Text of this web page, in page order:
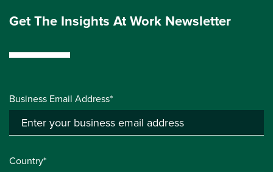
Get The Insights At Work Newsletter
Business Email Address*
Country*